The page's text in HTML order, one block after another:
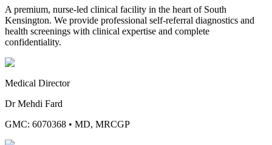
A premium, nurse-led clinical facility in the heart of South
Kensington. We provide professional self-referral diagnostics and
health screenings with clinical expertise and complete
confidentiality.
Medical Director
Dr Mehdi Fard
GMC: 6070368 • MD, MRCGP